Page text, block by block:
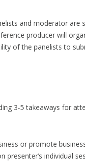
and moderator are
producer will
of the panelists to
3-5 takeaways for
or promote
individual